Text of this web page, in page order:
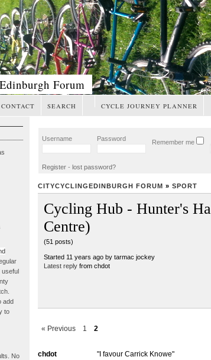
Forum
CONTACT SEARCH CYCLE JOURNEY PLANNER
useful
add
to
No
Username Password Remember me
Register- lost password?
CITYCYCLINGEDINBURGH FORUM » SPORT
Cycling Hub - Hunter's
Centre)
(51 posts)
Started 11 years ago by tarmac jockey
Latest reply from chdot
« Previous 1 2
chdot "I favour Carrick Knowe"